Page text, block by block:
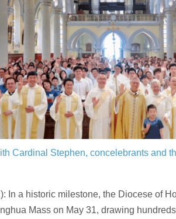
Cardinal Stephen, concelebrants and
In a historic milestone, the Diocese of
Mass on May 31, drawing